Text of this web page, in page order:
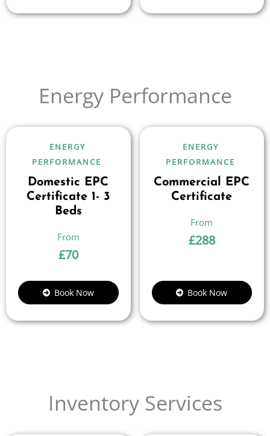
Energy Performance
ENERGY
PERFORMANCE
Domestic EPC
Certificate 1- 3
Beds
£70
Book Now
ENERGY
PERFORMANCE
Commercial EPC
Certificate
£288
Book Now
Inventory Services